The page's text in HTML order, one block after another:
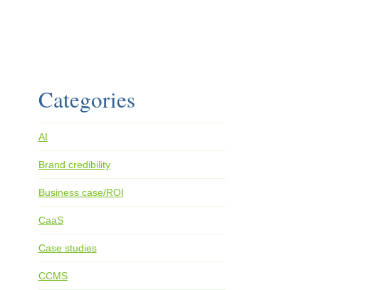
Categories
AI
Brand credibility
Business case/ROI
CaaS
Case studies
CCMS